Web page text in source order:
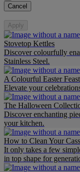
Cancel
Apply
Stovetop Kettles
Discover colourfully
Stainless Steel.
A Colourful Easter Feast
Elevate your
The Halloween
Discover enchanting
your kitchen.
How to Clean Your
It only takes a few
in top shape for